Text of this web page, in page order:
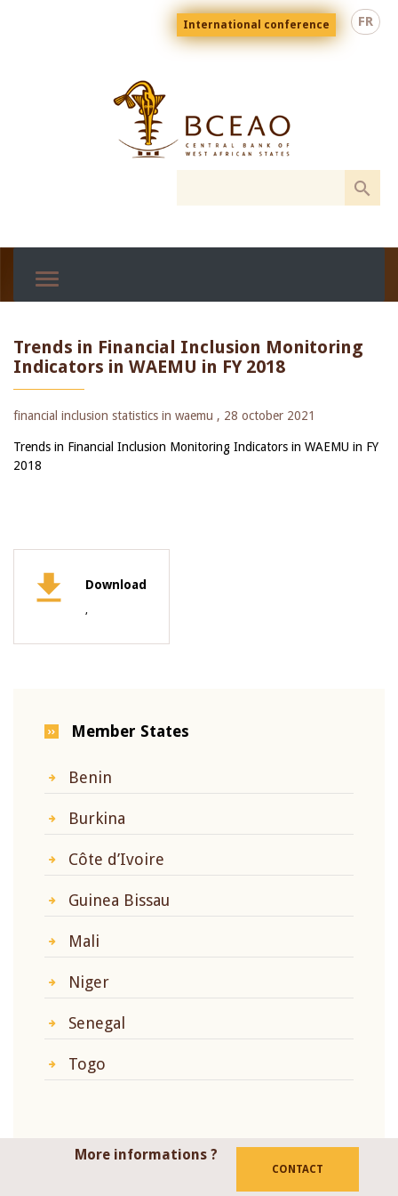
FR
Menu
top
En
International conference
Trends in Financial Inclusion Monitoring
Indicators in WAEMU in FY 2018
financial inclusion statistics in waemu , 28 october 2021
Trends in Financial Inclusion Monitoring Indicators in WAEMU in FY
2018
Download
,
Member States
Benin
Burkina
Côte d’Ivoire
Guinea Bissau
Mali
Niger
Senegal
Togo
More informations ?
CONTACT